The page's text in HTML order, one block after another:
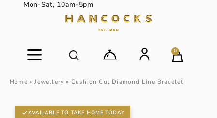
Mon-Sat, 10am-5pm
0
Home »Jewellery » Cushion Cut Diamond Line Bracelet
AVAILABLE TO TAKE HOME TODAY